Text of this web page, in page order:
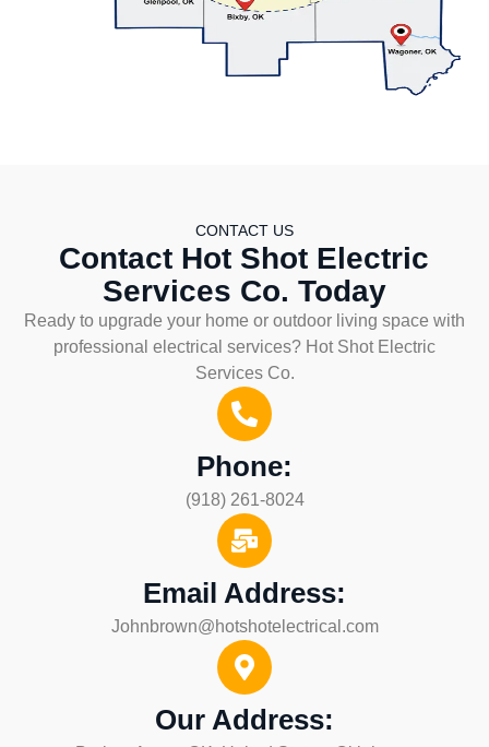
CONTACT US
Contact Hot Shot Electric
Services Co. Today
Ready to upgrade your home or outdoor living space with
professional electrical services? Hot Shot Electric
Services Co.
Phone:
(918) 261-8024
Email Address:
Johnbrown@hotshotelectrical.com
Our Address: